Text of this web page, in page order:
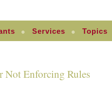
Services Topics
Not Enforcing Rules